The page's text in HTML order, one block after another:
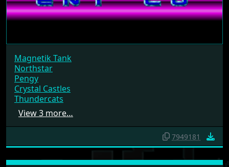
Magnetik Tank
Northstar
Pengy
Crystal Castles
Thundercats
View 3 more…
7949181